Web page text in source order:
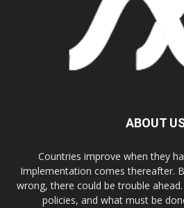
ABOUT
Countries improve when they
Implementation comes thereafter.
wrong, there could be trouble
policies, and what must be